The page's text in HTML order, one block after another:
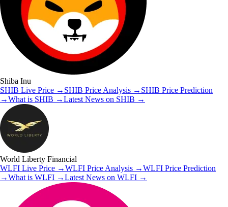
Shiba Inu
SHIB Live Price → SHIB Price Analysis → SHIB Price Prediction
→What is SHIB →Latest News on SHIB →
World Liberty Financial
WLFI Live Price →WLFI Price Analysis →WLFI Price Prediction
→What is WLFI →Latest News on WLFI →